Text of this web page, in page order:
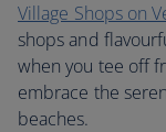
Village Shops on
shops and
when you tee off
embrace the
beaches.